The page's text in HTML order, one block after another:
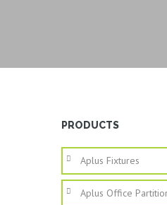
PRODUCTS
Aplus Fixtures
Aplus Office